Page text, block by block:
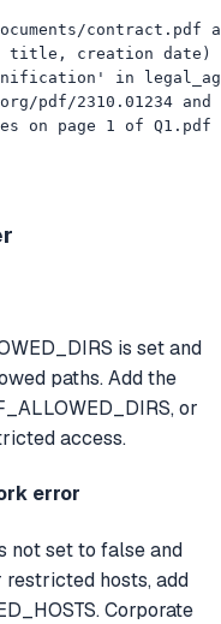
contract.pdf
title, creation date)
in
pdf/2310.01234
on page 1 of Q1.pdf
is set and
paths. Add the
or
access.
error
not set to false and
hosts, add
Corporate